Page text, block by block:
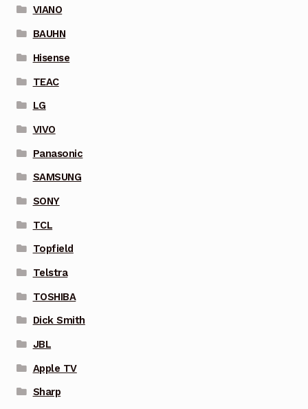
VIANO
BAUHN
Hisense
TEAC
LG
VIVO
Panasonic
SAMSUNG
SONY
TCL
Topfield
Telstra
TOSHIBA
Dick Smith
JBL
Apple TV
Sharp